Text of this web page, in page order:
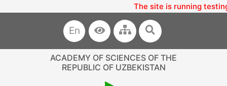
The site is running testing
En
ACADEMY OF SCIENCES OF THE
REPUBLIC OF UZBEKISTAN